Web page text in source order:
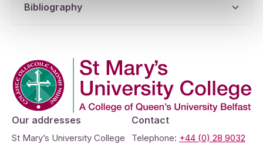
Bibliography
Company Logo
Our addresses
St Mary’s University College
Contact
Telephone: +44 (0) 28 9032